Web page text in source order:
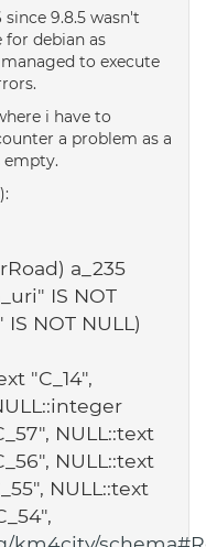
9.8.5 wasn't
for debian as
to execute
i have to
a problem as a
a_235
IS NOT
NOT NULL)
"C_14",
NULL::text
NULL::text
NULL::text